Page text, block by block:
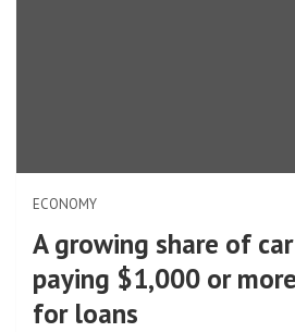
ECONOMY
A growing share of
paying $1,000 or
for loans